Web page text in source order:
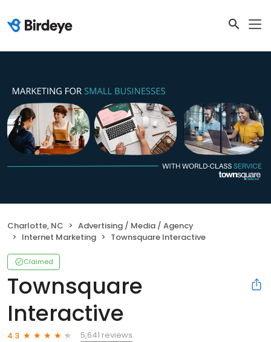
Charlotte, NC
Advertising / Media / Agency
Internet Marketing
Townsquare Interactive
Claimed
Townsquare
Interactive
4.3
5,641 reviews